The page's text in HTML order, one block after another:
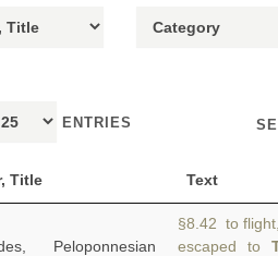
ENTRIES
Title Text
Peloponnesian
§8.42 to
escaped to